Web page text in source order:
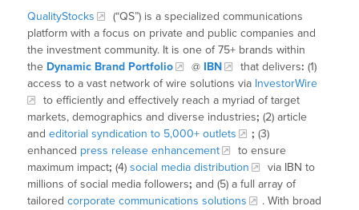
QualityStocks
(“QS”) is a specialized communications
platform with a focus on private and public companies and
the investment community. It is one of 75+ brands within
the Dynamic Brand Portfolio @ IBN that delivers: (1)
access to a vast network of wire solutions via InvestorWire
to efficiently and effectively reach a myriad of target
markets, demographics and diverse industries; (2) article
andeditorial syndication to 5,000+ outlets ; (3)
enhanced press release enhancement
to ensure
maximum impact; (4)social media distribution
via IBN to
millions of social media followers; and (5) a full array of
tailoredcorporate communications solutions
. With broad